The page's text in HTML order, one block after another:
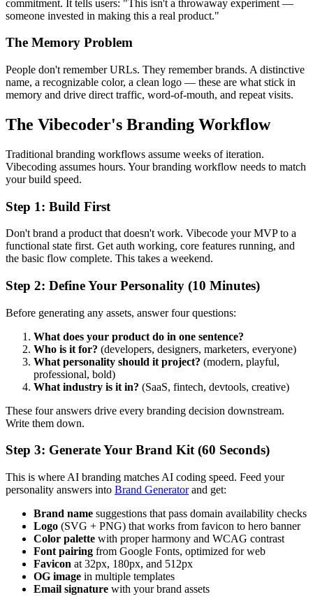
commitment. It tells users: "This isn't a throwaway experiment —
someone invested in making this a real product."
The Memory Problem
People don't remember URLs. They remember brands. A distinctive
name, a recognizable color, a clean logo — these are what stick in
memory and drive direct traffic, word-of-mouth, and repeat visits.
The Vibecoder's Branding Workflow
Traditional branding workflows assume weeks of iteration.
Vibecoding assumes hours. Your branding workflow needs to match
your build speed.
Step 1: Build First
Don't brand a product that doesn't work. Vibecode your MVP to a
functional state first. Get auth working, core features running, and
the basic flow complete. This takes a weekend.
Step 2: Define Your Personality (10 Minutes)
Before generating any assets, answer four questions:
What does your product do in one sentence?
Who is it for? (developers, designers, marketers, everyone)
What personality should it project? (modern, playful,
professional, bold)
What industry is it in? (SaaS, fintech, devtools, creative)
These four answers drive every branding decision downstream.
Write them down.
Step 3: Generate Your Brand Kit (60 Seconds)
This is where AI branding matches AI coding speed. Feed your
personality answers into Brand Generatorand get:
Brand name suggestions that pass domain availability checks
Logo (SVG + PNG) that works from favicon to hero banner
Color palette with proper harmony and WCAG contrast
Font pairing from Google Fonts, optimized for web
Favicon at 32px, 180px, and 512px
OG image in multiple templates
Email signature with your brand assets